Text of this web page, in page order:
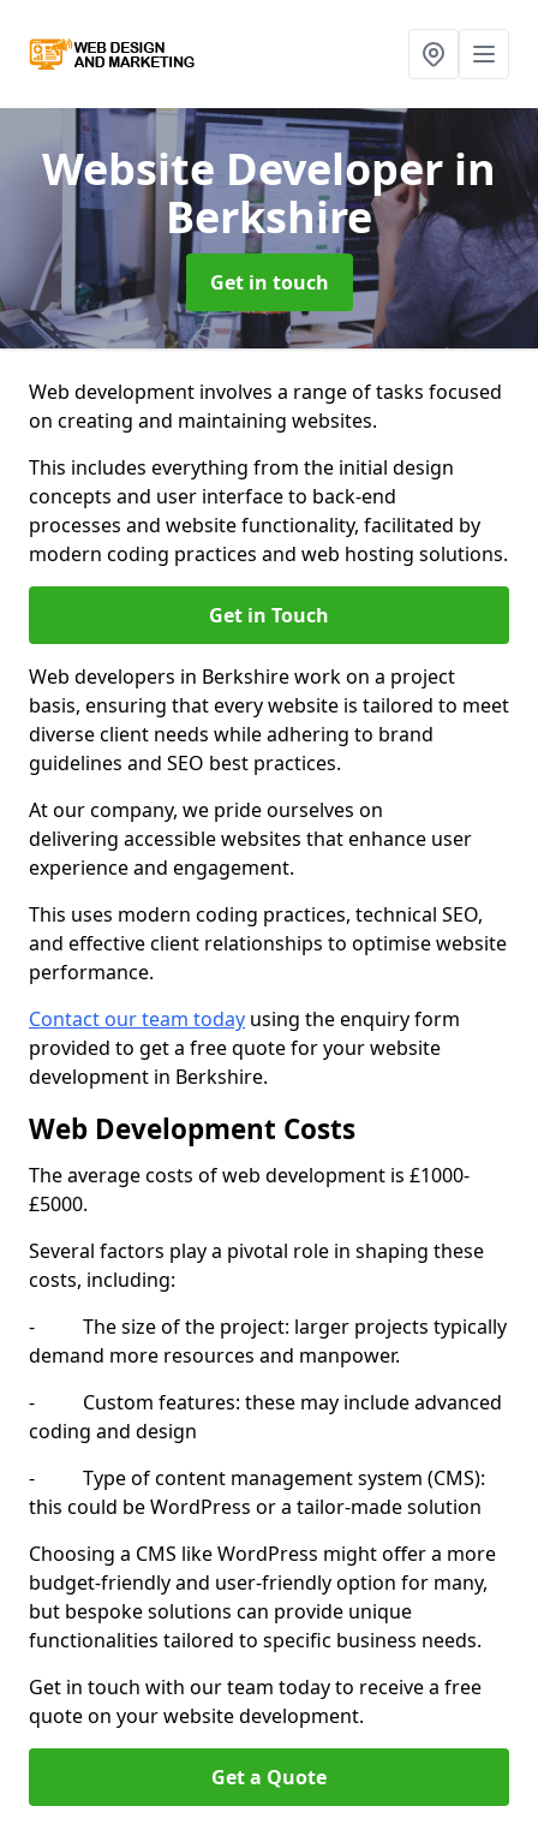
Website Developer in
Berkshire
Get in touch
Web development involves a range of tasks focused
on creating and maintaining websites.
This includes everything from the initial design
concepts and user interface to back-end
processes and website functionality, facilitated by
modern coding practices and web hosting solutions.
Get in Touch
Web developers in Berkshire work on a project
basis, ensuring that every website is tailored to meet
diverse client needs while adhering to brand
guidelines and SEO best practices.
At our company, we pride ourselves on
delivering accessible websites that enhance user
experience and engagement.
This uses modern coding practices, technical SEO,
and effective client relationships to optimise website
performance.
Contact our team today using the enquiry form
provided to get a free quote for your website
development in Berkshire.
Web Development Costs
The average costs of web development is £1000-
£5000.
Several factors play a pivotal role in shaping these
costs, including:
- The size of the project: larger projects typically
demand more resources and manpower.
- Custom features: these may include advanced
coding and design
- Type of content management system (CMS):
this could be WordPress or a tailor-made solution
Choosing a CMS like WordPress might offer a more
budget-friendly and user-friendly option for many,
but bespoke solutions can provide unique
functionalities tailored to specific business needs.
Get in touch with our team today to receive a free
quote on your website development.
Get a Quote